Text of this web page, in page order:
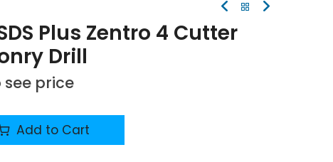
Plus Zentro 4 Cutter
Drill
see price
Add to Cart